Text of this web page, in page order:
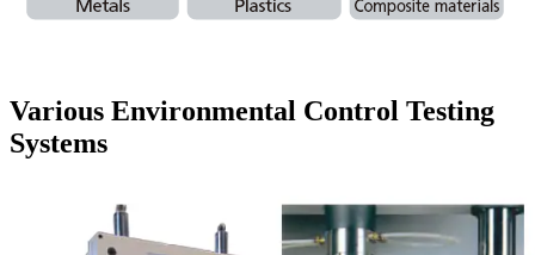
Various Environmental Control Testing
Systems